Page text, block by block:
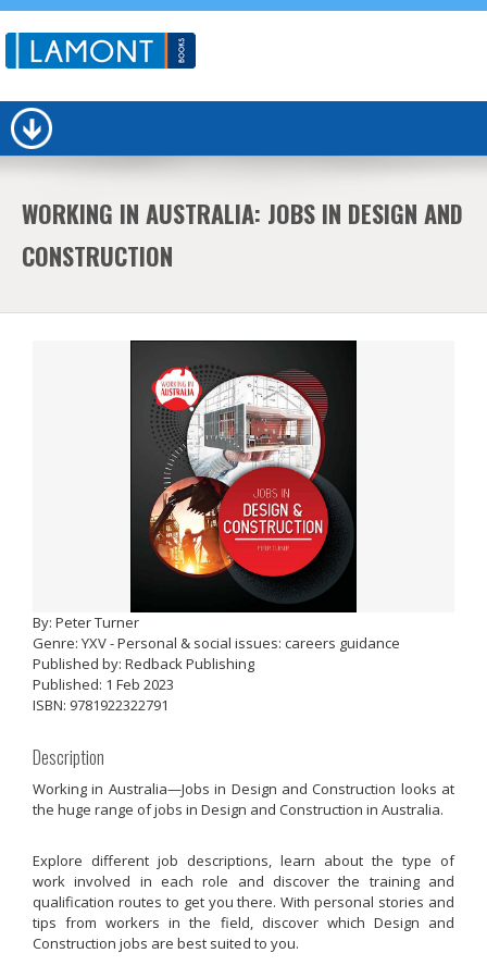
WORKING IN AUSTRALIA: JOBS IN DESIGN AND
CONSTRUCTION
By: Peter Turner
Genre: YXV - Personal & social issues: careers guidance
Published by: Redback Publishing
Published: 1 Feb 2023
ISBN: 9781922322791
Description
Working in Australia—Jobs in Design and Construction looks at
the huge range of jobs in Design and Construction in Australia.
Explore different job descriptions, learn about the type of
work involved in each role and discover the training and
qualification routes to get you there. With personal stories and
tips from workers in the field, discover which Design and
Construction jobs are best suited to you.